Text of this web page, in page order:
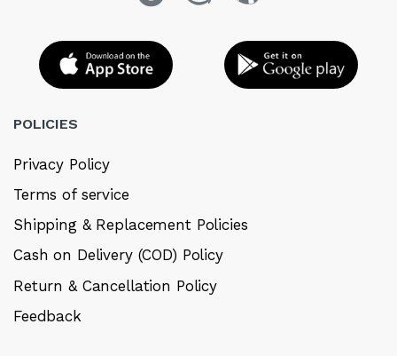
POLICIES
Privacy Policy
Terms of service
Shipping & Replacement Policies
Cash on Delivery (COD) Policy
Return & Cancellation Policy
Feedback